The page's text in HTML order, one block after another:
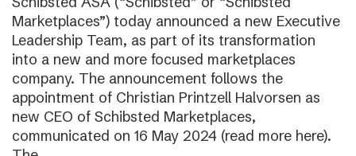
Marketplaces”) today announced a new Executive
Leadership Team, as part of its transformation
into a new and more focused marketplaces
company. The announcement follows the
appointment of Christian Printzell Halvorsen as
new CEO of Schibsted Marketplaces,
communicated on 16 May 2024 (read more here).